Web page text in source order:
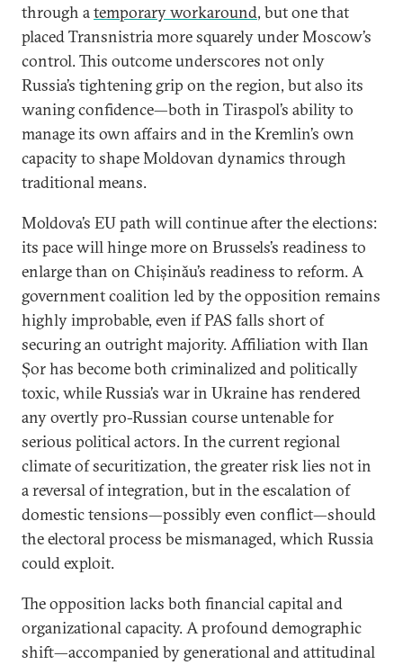
through atemporary workaround, but one that
placed Transnistria more squarely under Moscow’s
control. This outcome underscores not only
Russia’s tightening grip on the region, but also its
waning confidence—both in Tiraspol’s ability to
manage its own affairs and in the Kremlin’s own
capacity to shape Moldovan dynamics through
traditional means.
Moldova’s EU path will continue after the elections:
its pace will hinge more on Brussels’s readiness to
enlarge than on Chișinău’s readiness to reform. A
government coalition led by the opposition remains
highly improbable, even if PAS falls short of
securing an outright majority. Affiliation with Ilan
Șor has become both criminalized and politically
toxic, while Russia’s war in Ukraine has rendered
any overtly pro-Russian course untenable for
serious political actors. In the current regional
climate of securitization, the greater risk lies not in
a reversal of integration, but in the escalation of
domestic tensions—possibly even conflict—should
the electoral process be mismanaged, which Russia
could exploit.
The opposition lacks both financial capital and
organizational capacity. A profound demographic
shift—accompanied by generational and attitudinal